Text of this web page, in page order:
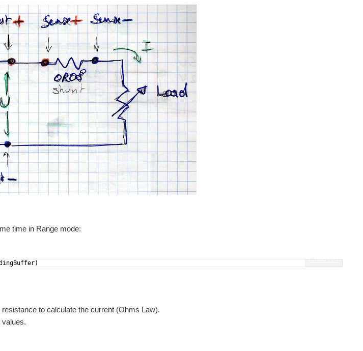
time in Range mode:
Fullscreen
to calculate the current (Ohms Law).
values.